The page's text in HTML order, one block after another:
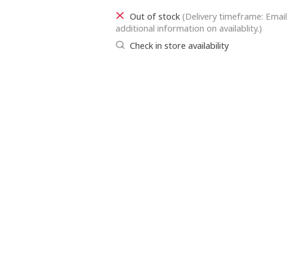
Out of stock (Delivery timeframe: Email
additional information on availablity.)
Check in store availability